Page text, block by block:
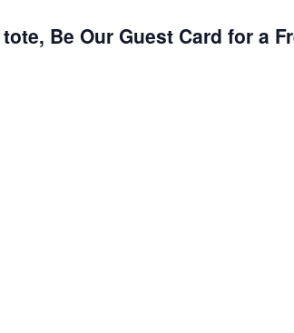
Be Our Guest Card for a